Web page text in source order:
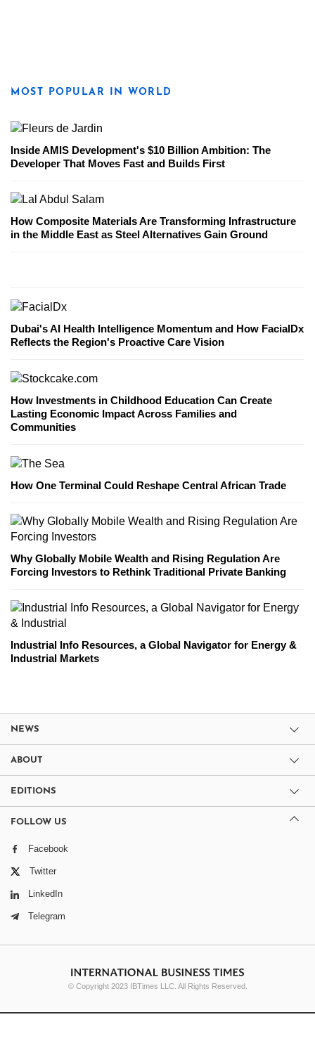
MOST POPULAR IN WORLD
Inside AMIS Development's $10 Billion Ambition: The
Developer That Moves Fast and Builds First
How Composite Materials Are Transforming Infrastructure
in the Middle East as Steel Alternatives Gain Ground
Dubai's AI Health Intelligence Momentum and How FacialDx
Reflects the Region's Proactive Care Vision
How Investments in Childhood Education Can Create
Lasting Economic Impact Across Families and
Communities
How One Terminal Could Reshape Central African Trade
Why Globally Mobile Wealth and Rising Regulation Are
Forcing Investors to Rethink Traditional Private Banking
Industrial Info Resources, a Global Navigator for Energy &
Industrial Markets
NEWS
ABOUT
EDITIONS
FOLLOW US
Facebook
Twitter
LinkedIn
Telegram
© Copyright 2023 IBTimes LLC. All Rights Reserved.